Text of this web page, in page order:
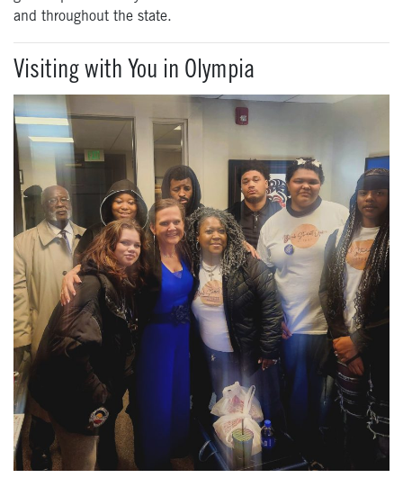
and throughout the state.
Visiting with You in Olympia